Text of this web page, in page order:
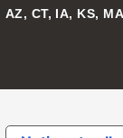
AZ, CT, IA, KS,